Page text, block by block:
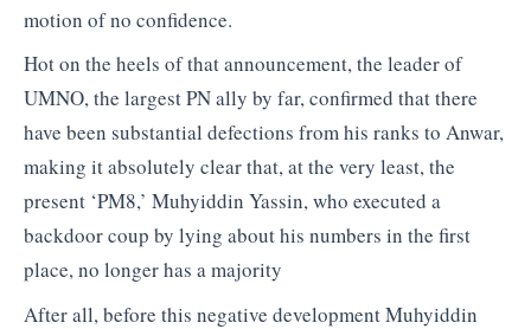
motion of no confidence.
Hot on the heels of that announcement, the leader of
UMNO, the largest PN ally by far, confirmed that there
have been substantial defections from his ranks to Anwar,
making it absolutely clear that, at the very least, the
present ‘PM8,’ Muhyiddin Yassin, who executed a
backdoor coup by lying about his numbers in the first
place, no longer has a majority
After all, before this negative development Muhyiddin